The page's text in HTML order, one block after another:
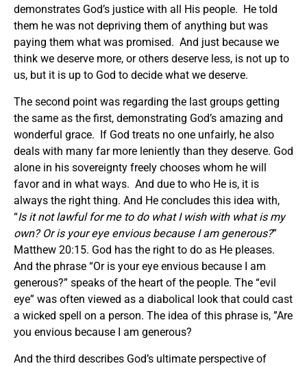
demonstrates God’s justice with all His people. He told
them he was not depriving them of anything but was
paying them what was promised. And just because we
think we deserve more, or others deserve less, is not up to
us, but it is up to God to decide what we deserve.
The second point was regarding the last groups getting
the same as the first, demonstrating God’s amazing and
wonderful grace. If God treats no one unfairly, he also
deals with many far more leniently than they deserve. God
alone in his sovereignty freely chooses whom he will
favor and in what ways. And due to who He is, it is
always the right thing. And He concludes this idea with,
“Is it not lawful for me to do what I wish with what is my
own? Or is your eye envious because I am generous?”
Matthew 20:15. God has the right to do as He pleases.
And the phrase “Or is your eye envious because I am
generous?” speaks of the heart of the people. The “evil
eye” was often viewed as a diabolical look that could cast
a wicked spell on a person. The idea of this phrase is, ”Are
you envious because I am generous?
And the third describes God’s ultimate perspective of